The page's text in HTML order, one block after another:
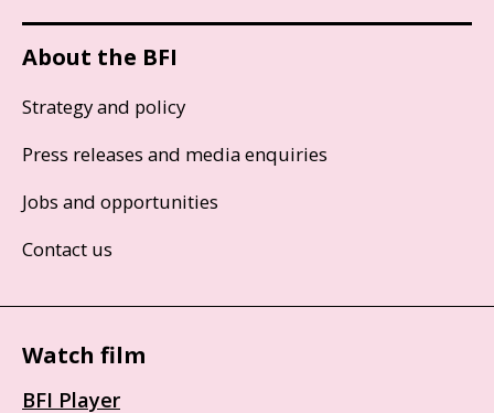
About the BFI
Strategy and policy
Press releases and media enquiries
Jobs and opportunities
Contact us
Watch film
BFI Player